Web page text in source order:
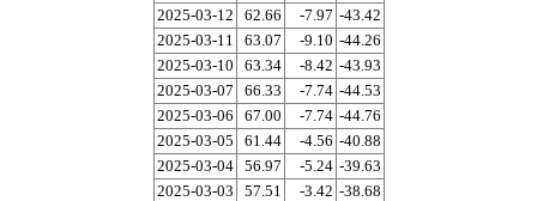
2025-03-12
62.66 -7.97 -43.42
2025-03-11
63.07 -9.10 -44.26
2025-03-10
63.34 -8.42 -43.93
2025-03-07
66.33 -7.74 -44.53
2025-03-06
67.00 -7.74 -44.76
2025-03-05
61.44 -4.56 -40.88
2025-03-04
56.97 -5.24 -39.63
2025-03-03
57.51 -3.42 -38.68